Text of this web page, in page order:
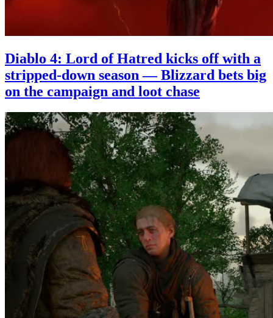
Diablo 4: Lord of Hatred kicks off with a
stripped-down season — Blizzard bets big
on the campaign and loot chase